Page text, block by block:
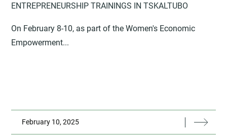
ENTREPRENEURSHIP TRAININGS IN TSKALTUBO
On February 8-10, as part of the Women's Economic
Empowerment...
February 10, 2025